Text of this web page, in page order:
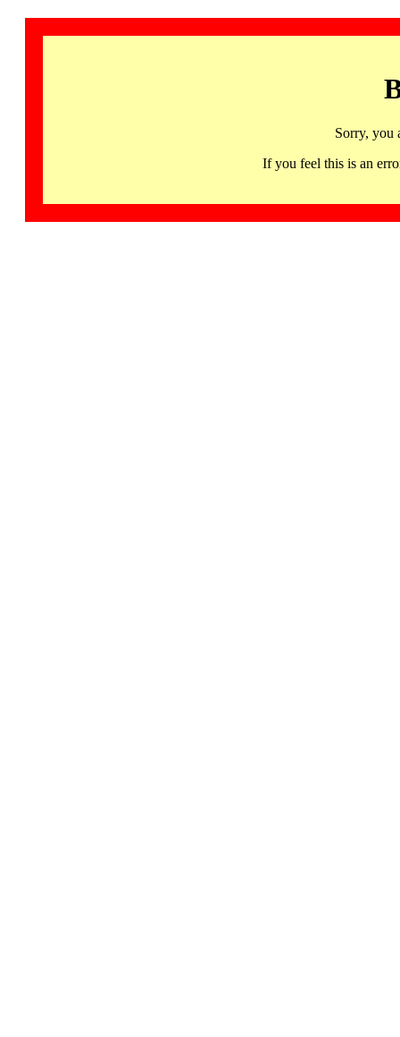
Sorry, you
If you feel this is an